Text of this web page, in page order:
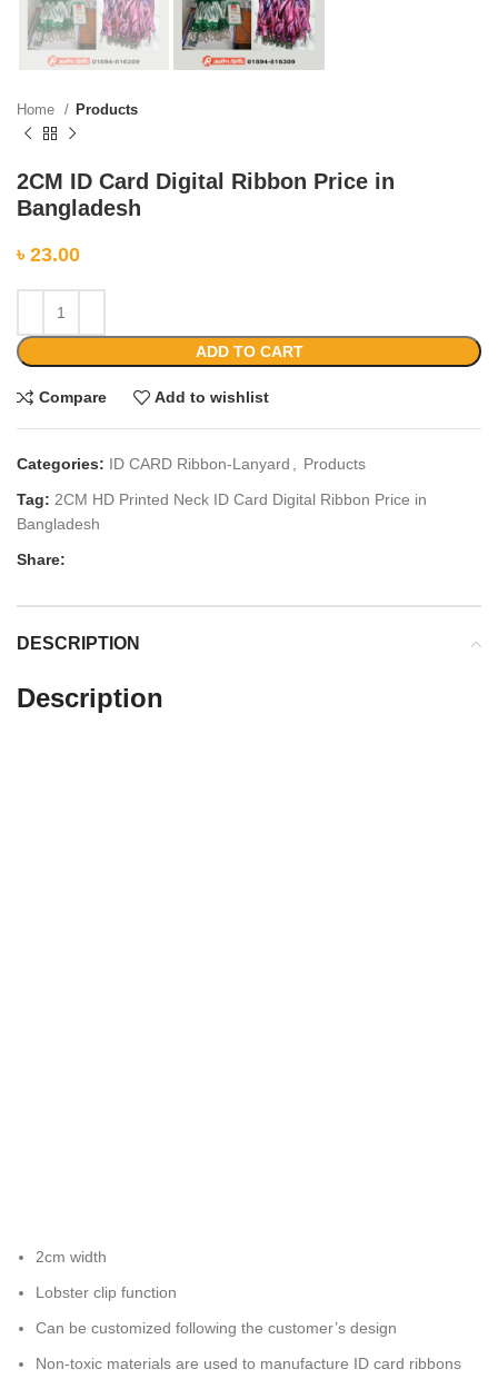
Home Products
2CM ID Card Digital Ribbon Price in
Bangladesh
৳ 23.00
ADD TO CART
Compare Add to wishlist
Categories: ID CARD Ribbon-Lanyard
Products
Tag: 2CM HD Printed Neck ID Card Digital Ribbon Price in
Bangladesh
Share:
DESCRIPTION
Description
2cm width
Lobster clip function
Can be customized following the customer’s design
Non-toxic materials are used to manufacture ID card ribbons